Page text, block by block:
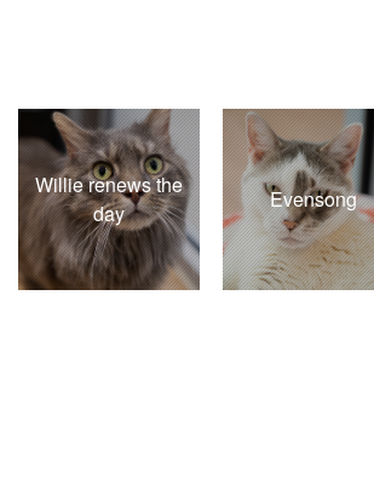
Willie renews the
day
Evensong